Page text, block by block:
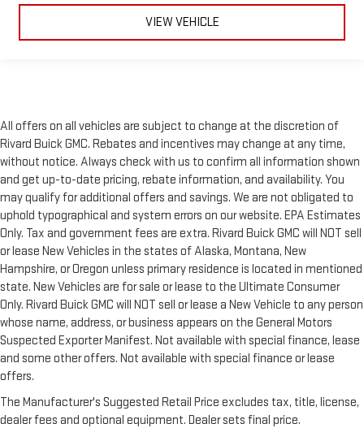
VIEW VEHICLE
All offers on all vehicles are subject to change at the discretion of
Rivard Buick GMC. Rebates and incentives may change at any time,
without notice. Always check with us to confirm all information shown
and get up-to-date pricing, rebate information, and availability. You
may qualify for additional offers and savings. We are not obligated to
uphold typographical and system errors on our website. EPA Estimates
Only. Tax and government fees are extra. Rivard Buick GMC will NOT sell
or lease New Vehicles in the states of Alaska, Montana, New
Hampshire, or Oregon unless primary residence is located in mentioned
state. New Vehicles are for sale or lease to the Ultimate Consumer
Only. Rivard Buick GMC will NOT sell or lease a New Vehicle to any person
whose name, address, or business appears on the General Motors
Suspected Exporter Manifest. Not available with special finance, lease
and some other offers. Not available with special finance or lease
offers.
The Manufacturer's Suggested Retail Price excludes tax, title, license,
dealer fees and optional equipment. Dealer sets final price.